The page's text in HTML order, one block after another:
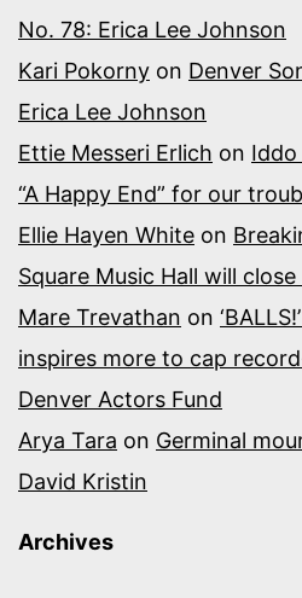
No. 78: Erica Lee Johnson
Kari Pokorny on Denver
Erica Lee Johnson
Ettie Messeri Erlich on
“A Happy End” for our
Ellie Hayen White on
Square Music Hall will
Mare Trevathan on
inspires more to cap
Denver Actors Fund
Arya Tara on Germinal
David Kristin
Archives